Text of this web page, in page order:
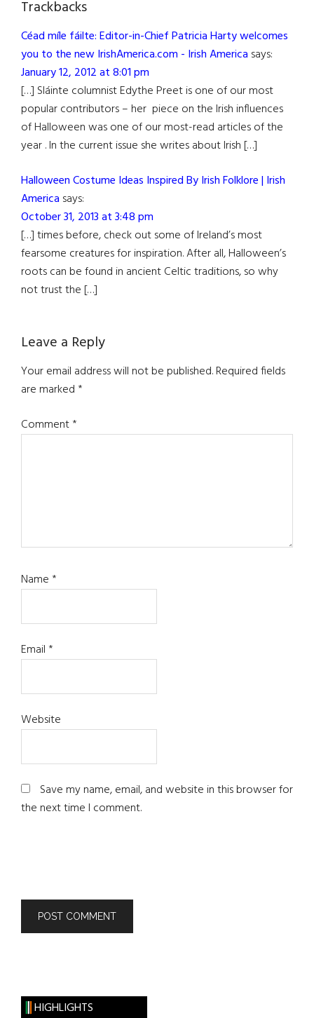
Trackbacks
Céad míle fáilte: Editor-in-Chief Patricia Harty welcomes
you to the new IrishAmerica.com - Irish America says:
January 12, 2012 at 8:01 pm
[…] Sláinte columnist Edythe Preet is one of our most
popular contributors – her piece on the Irish influences
of Halloween was one of our most-read articles of the
year . In the current issue she writes about Irish […]
Halloween Costume Ideas Inspired By Irish Folklore | Irish
America says:
October 31, 2013 at 3:48 pm
[…] times before, check out some of Ireland’s most
fearsome creatures for inspiration. After all, Halloween’s
roots can be found in ancient Celtic traditions, so why
not trust the […]
Leave a Reply
Your email address will not be published.Required fields
are marked*
Comment*
Name*
Email*
Website
Save my name, email, and website in this browser for
the next time I comment.
HIGHLIGHTS